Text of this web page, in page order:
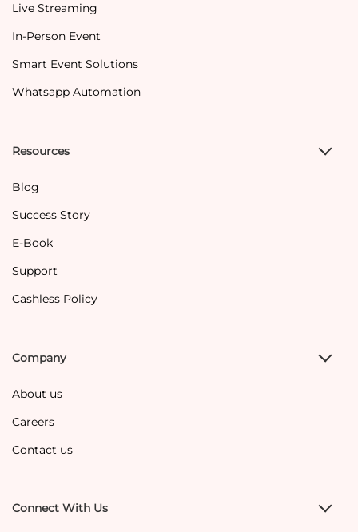
Live Streaming
In-Person Event
Smart Event Solutions
Whatsapp Automation
Resources
Blog
Success Story
E-Book
Support
Cashless Policy
Company
About us
Careers
Contact us
Connect With Us